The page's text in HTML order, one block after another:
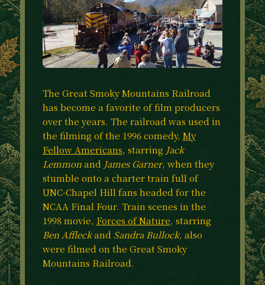
The Great Smoky Mountains Railroad
has become a favorite of film producers
over the years. The railroad was used in
the filming of the 1996 comedy, My
Fellow Americans, starring Jack
Lemmonand James Garner, when they
stumble onto a charter train full of
UNC-Chapel Hill fans headed for the
NCAA Final Four. Train scenes in the
1998 movie, Forces of Nature, starring
Ben Affleckand Sandra Bullock, also
were filmed on the Great Smoky
Mountains Railroad.